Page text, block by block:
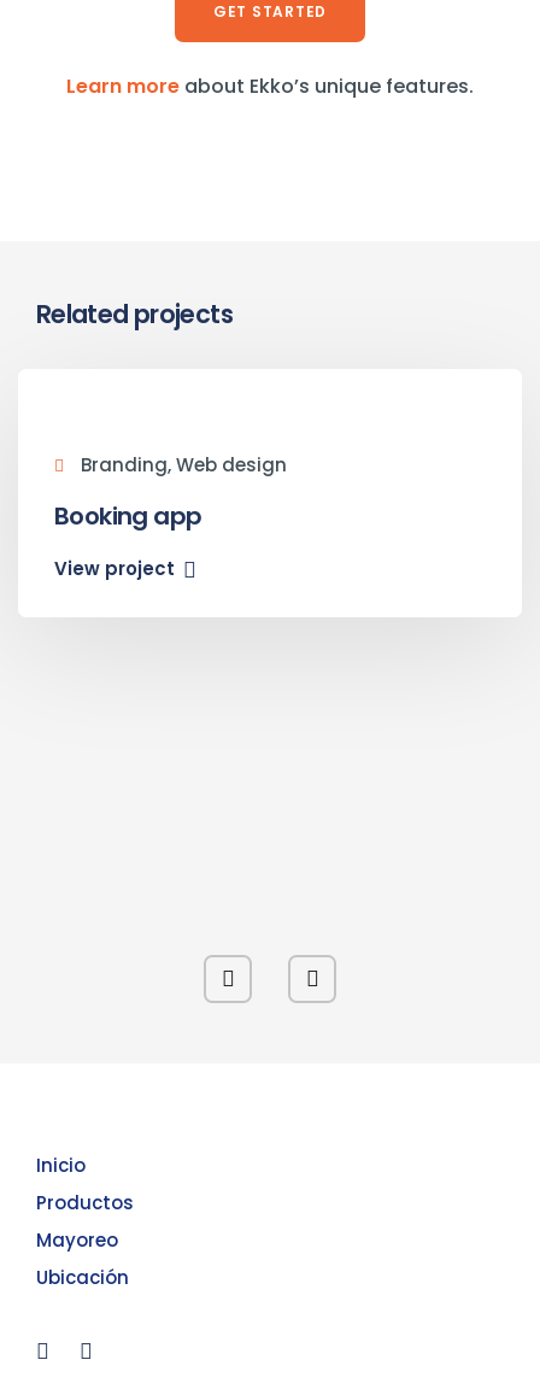
GET STARTED
Learn more about Ekko’s unique features.
Related projects
Branding, Web design
Booking app
View project
Inicio
Productos
Mayoreo
Ubicación